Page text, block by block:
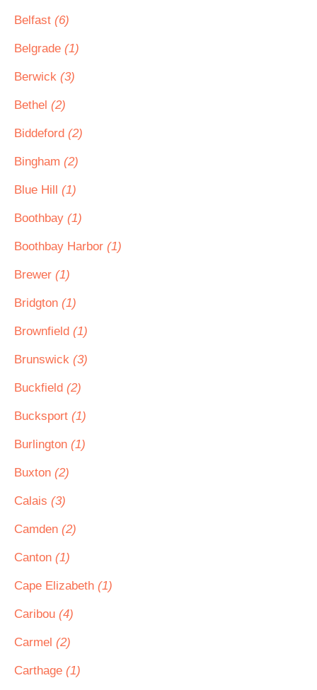
Belfast (6)
Belgrade (1)
Berwick (3)
Bethel (2)
Biddeford (2)
Bingham (2)
Blue Hill (1)
Boothbay (1)
Boothbay Harbor (1)
Brewer (1)
Bridgton (1)
Brownfield (1)
Brunswick (3)
Buckfield (2)
Bucksport (1)
Burlington (1)
Buxton (2)
Calais (3)
Camden (2)
Canton (1)
Cape Elizabeth (1)
Caribou (4)
Carmel (2)
Carthage (1)